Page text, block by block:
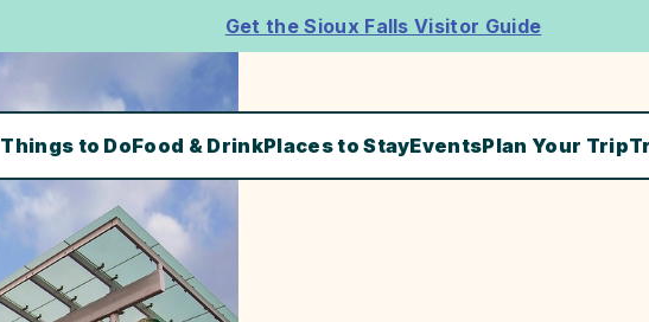
Get the Sioux Falls Visitor Guide
Things to DoFood & DrinkPlaces to StayEventsPlan Your Trip